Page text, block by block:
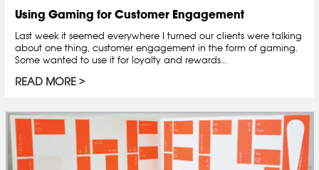
Using Gaming for Customer Engagement
Last week it seemed everywhere I turned our clients were talking
about one thing, customer engagement in the form of gaming.
Some wanted to use it for loyalty and rewards...
READ MORE